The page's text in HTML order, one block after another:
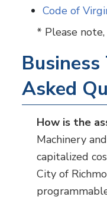
Code of
* Please
Asked
How is the
Machinery
capitalized
City of